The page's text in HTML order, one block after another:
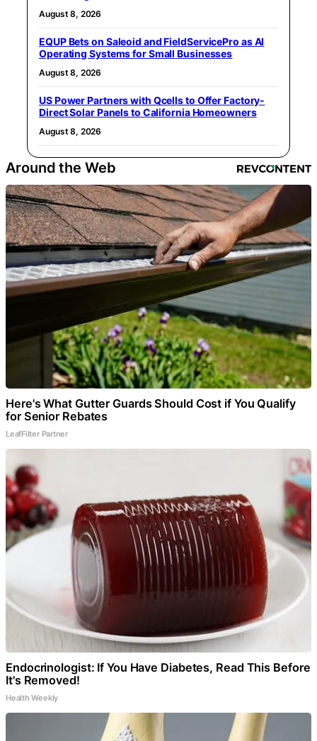
August 8, 2026
EQUP Bets on Saleoid and FieldServicePro as AI
Operating Systems for Small Businesses
August 8, 2026
US Power Partners with Qcells to Offer Factory-
Direct Solar Panels to California Homeowners
August 8, 2026
Around the Web
Here's What Gutter Guards Should Cost if You Qualify
for Senior Rebates
LeafFilter Partner
Endocrinologist: If You Have Diabetes, Read This Before
It's Removed!
Health Weekly